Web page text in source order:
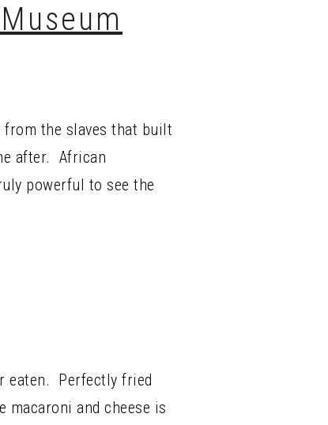
from the slaves that built
after. African
powerful to see the
eaten. Perfectly fried
macaroni and cheese is